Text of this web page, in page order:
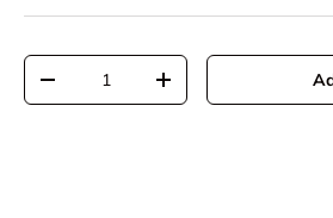
Qty
Decrease quantityIncrease quantity